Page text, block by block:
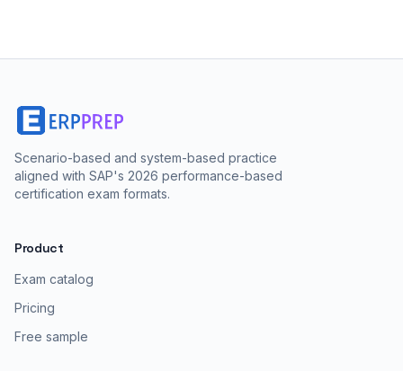
Scenario-based and system-based practice
aligned with SAP's 2026 performance-based
certification exam formats.
Product
Exam catalog
Pricing
Free sample